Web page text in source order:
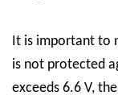
It is important to
is not protected
exceeds 6.6 V,